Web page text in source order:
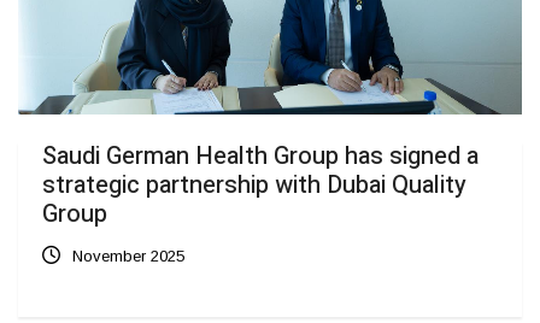
Saudi German Health Group has signed a
strategic partnership with Dubai Quality
Group
November 2025